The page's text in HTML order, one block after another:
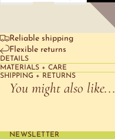
Reliable shipping
Flexible returns
DETAILS
MATERIALS + CARE
SHIPPING + RETURNS
You might also like...
NEWSLETTER